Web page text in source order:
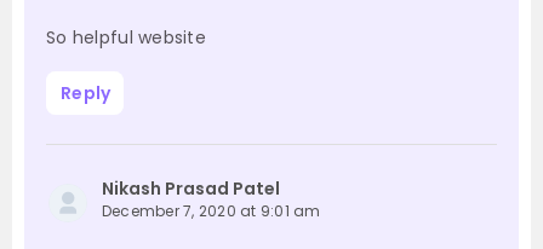
So helpful website
Reply
Nikash Prasad Patel
December 7, 2020 at 9:01 am